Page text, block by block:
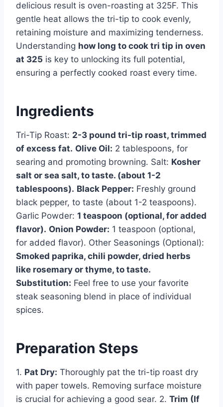
delicious result is oven-roasting at 325F. This
gentle heat allows the tri-tip to cook evenly,
retaining moisture and maximizing tenderness.
Understanding how long to cook tri tip in oven
at 325 is key to unlocking its full potential,
ensuring a perfectly cooked roast every time.
Ingredients
Tri-Tip Roast: 2-3 pound tri-tip roast, trimmed
of excess fat. Olive Oil: 2 tablespoons, for
searing and promoting browning. Salt: Kosher
salt or sea salt, to taste. (about 1-2
tablespoons). Black Pepper: Freshly ground
black pepper, to taste (about 1-2 teaspoons).
Garlic Powder: 1 teaspoon (optional, for added
flavor). Onion Powder: 1 teaspoon (optional,
for added flavor). Other Seasonings (Optional):
Smoked paprika, chili powder, dried herbs
like rosemary or thyme, to taste.
Substitution: Feel free to use your favorite
steak seasoning blend in place of individual
spices.
Preparation Steps
1. Pat Dry: Thoroughly pat the tri-tip roast dry
with paper towels. Removing surface moisture
is crucial for achieving a good sear. 2. Trim (If